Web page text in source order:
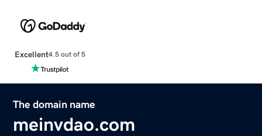
Excellent4.5 out of 5
The domain name
meinvdao.com